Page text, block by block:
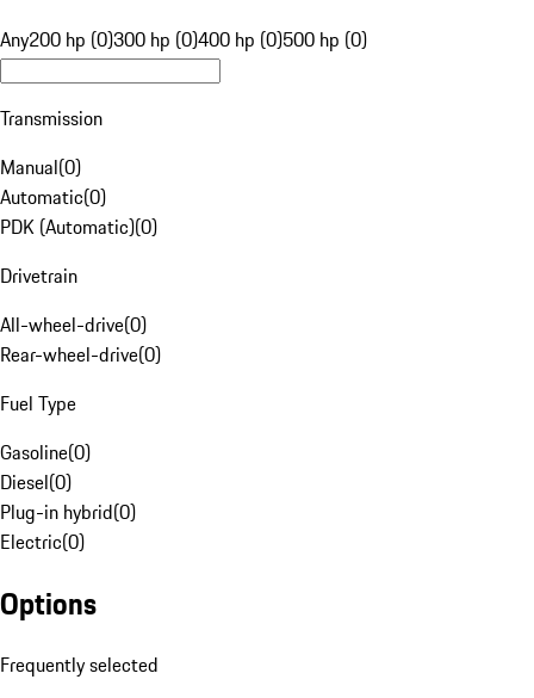
Any200 hp (0)300 hp (0)400 hp (0)500 hp (0)
Transmission
Manual(0)
Automatic(0)
PDK (Automatic)(0)
Drivetrain
All-wheel-drive(0)
Rear-wheel-drive(0)
Fuel Type
Gasoline(0)
Diesel(0)
Plug-in hybrid(0)
Electric(0)
Options
Frequently selected